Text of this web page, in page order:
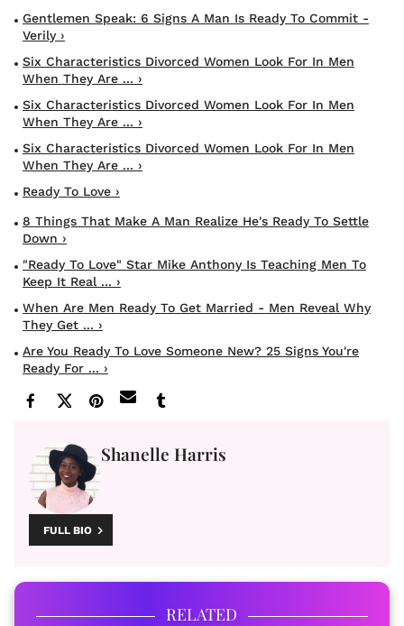
Gentlemen Speak: 6 Signs A Man Is Ready To Commit -
Verily ›
Six Characteristics Divorced Women Look For In Men
When They Are ... ›
Six Characteristics Divorced Women Look For In Men
When They Are ... ›
Six Characteristics Divorced Women Look For In Men
When They Are ... ›
Ready To Love ›
8 Things That Make A Man Realize He's Ready To Settle
Down ›
"Ready To Love" Star Mike Anthony Is Teaching Men To
Keep It Real ... ›
When Are Men Ready To Get Married - Men Reveal Why
They Get ... ›
Are You Ready To Love Someone New? 25 Signs You're
Ready For ... ›
Shanelle Harris
FULL BIO
RELATED